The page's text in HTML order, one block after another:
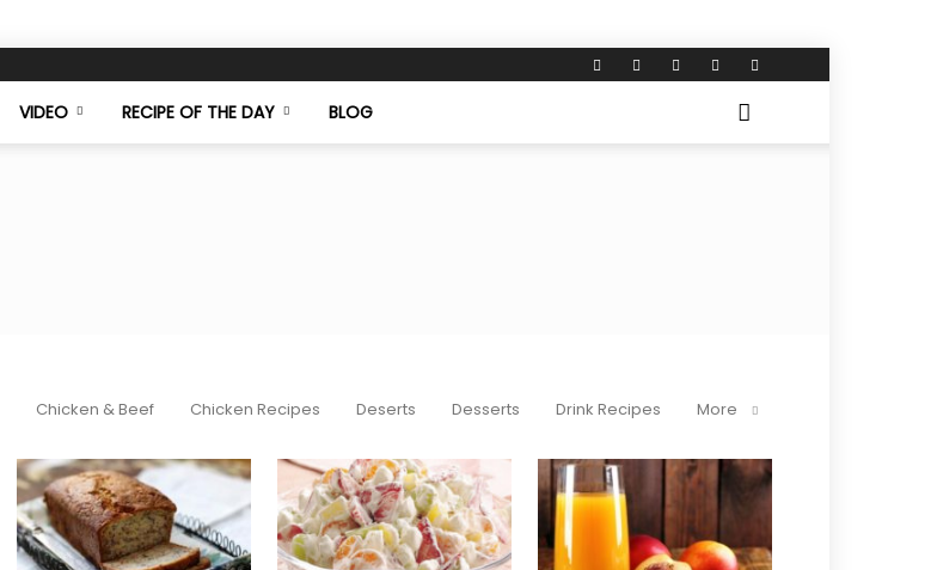
VIDEO RECIPE OF THE DAY BLOG
Mazaa
Chicken & Beef Chicken Recipes Deserts Desserts Drink Recipes More